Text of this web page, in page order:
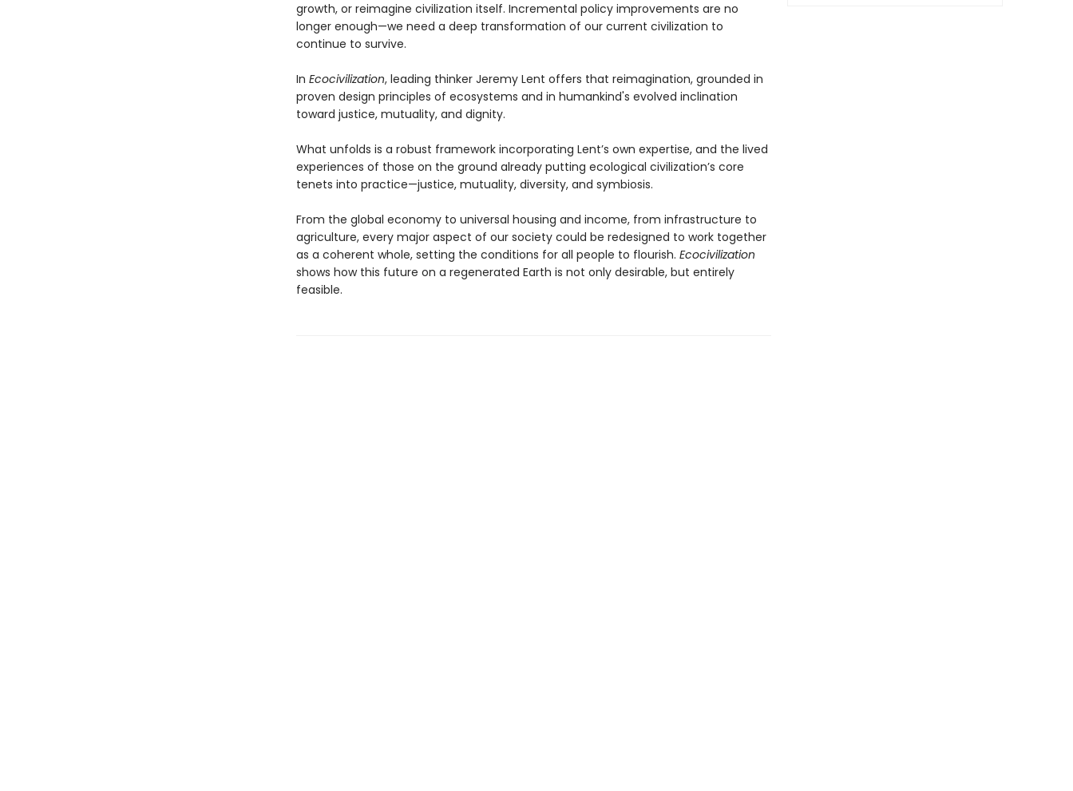
growth, or reimagine civilization itself. Incremental policy improvements are no
longer enough—we need a deep transformation of our current civilization to
continue to survive.
In Ecocivilization, leading thinker Jeremy Lent offers that reimagination, grounded in
proven design principles of ecosystems and in humankind's evolved inclination
toward justice, mutuality, and dignity.
What unfolds is a robust framework incorporating Lent’s own expertise, and the lived
experiences of those on the ground already putting ecological civilization’s core
tenets into practice—justice, mutuality, diversity, and symbiosis.
From the global economy to universal housing and income, from infrastructure to
agriculture, every major aspect of our society could be redesigned to work together
as a coherent whole, setting the conditions for all people to flourish. Ecocivilization
shows how this future on a regenerated Earth is not only desirable, but entirely
feasible.